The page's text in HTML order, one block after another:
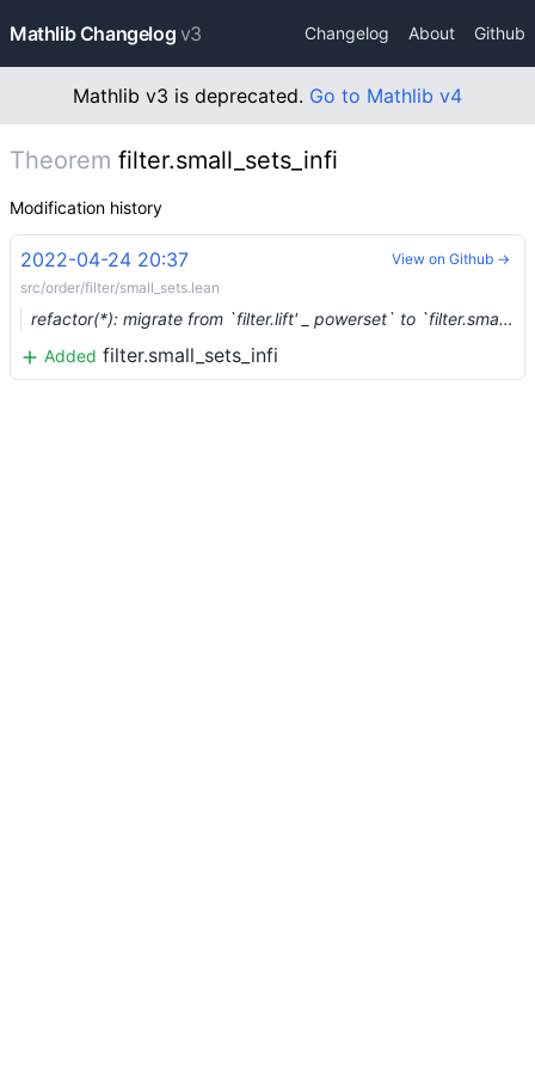
Mathlib Changelog v3 Changelog About Github
Mathlib v3 is deprecated. Go to Mathlib v4
Theorem filter.small_sets_infi
Modification history
2022-04-24 20:37
src/order/filter/small_sets.lean
refactor(*): migrate from `filter.lift' _ powerset` to `filter.small_sets` (#13673)
Added filter.small_sets_infi
View on Github →